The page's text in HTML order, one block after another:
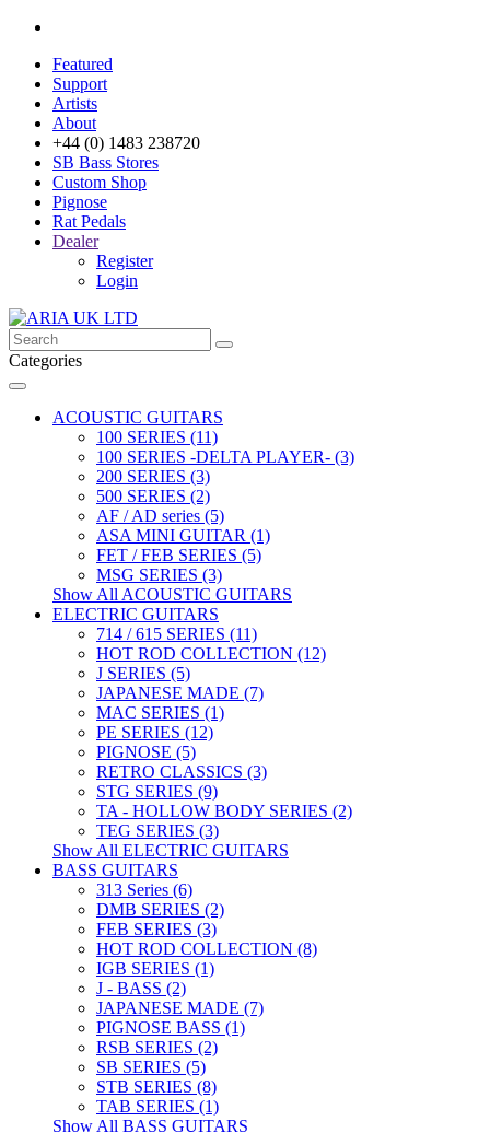
Featured
Support
Artists
About
+44 (0) 1483 238720
SB Bass Stores
Custom Shop
Pignose
Rat Pedals
Dealer
Register
Login
Categories
ACOUSTIC GUITARS
100 SERIES (11)
100 SERIES -DELTA PLAYER- (3)
200 SERIES (3)
500 SERIES (2)
AF / AD series (5)
ASA MINI GUITAR (1)
FET / FEB SERIES (5)
MSG SERIES (3)
Show All ACOUSTIC GUITARS
ELECTRIC GUITARS
714 / 615 SERIES (11)
HOT ROD COLLECTION (12)
J SERIES (5)
JAPANESE MADE (7)
MAC SERIES (1)
PE SERIES (12)
PIGNOSE (5)
RETRO CLASSICS (3)
STG SERIES (9)
TA - HOLLOW BODY SERIES (2)
TEG SERIES (3)
Show All ELECTRIC GUITARS
BASS GUITARS
313 Series (6)
DMB SERIES (2)
FEB SERIES (3)
HOT ROD COLLECTION (8)
IGB SERIES (1)
J - BASS (2)
JAPANESE MADE (7)
PIGNOSE BASS (1)
RSB SERIES (2)
SB SERIES (5)
STB SERIES (8)
TAB SERIES (1)
Show All BASS GUITARS